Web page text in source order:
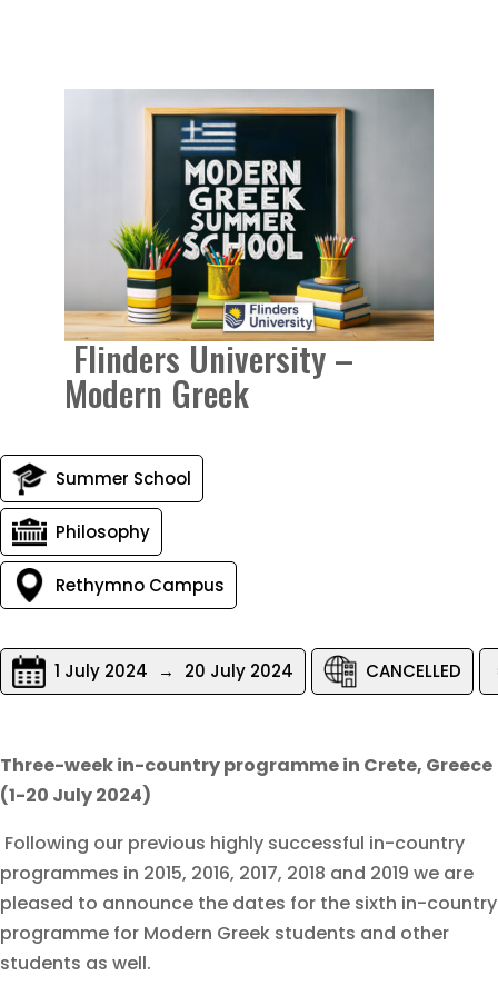
Flinders University –
Modern Greek
Summer School
Philosophy
Rethymno Campus
1 July 2024 → 20 July 2024 CANCELLED
Three-week in-country programme in Crete, Greece
(1-20 July 2024)
Following our previous highly successful in-country
programmes in 2015, 2016, 2017, 2018 and 2019 we are
pleased to announce the dates for the sixth in-country
programme for Modern Greek students and other
students as well.